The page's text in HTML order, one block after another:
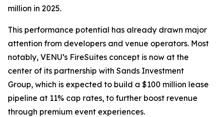
million in 2025.
This performance potential has already drawn major
attention from developers and venue operators. Most
notably, VENU’s FireSuites concept is now at the
center of its partnership with Sands Investment
Group, which is expected to build a $100 million lease
pipeline at 11% cap rates, to further boost revenue
through premium event experiences.